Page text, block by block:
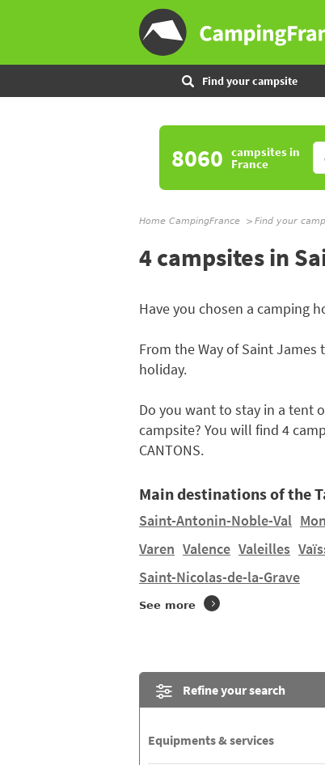
Find your campsite
8060 campsitesin
France
Home CampingFrance Find your
4 campsites in
Have you chosen a camping
From the Way of Saint
holiday.
Do you want to stay in a tent
campsite? You will find 4
CANTONS.
Main destinations of the
Saint-Antonin-Noble-Val
Varen Valence Valeilles
Saint-Nicolas-de-la-Grave
See more
Refine your search
Equipments & services